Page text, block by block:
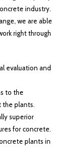
industry.
we are able
right through
evaluation and
to the
the plants.
superior
for concrete.
plants in